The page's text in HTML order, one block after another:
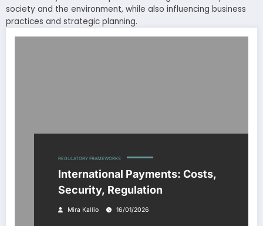
society and the environment, while also influencing business
practices and strategic planning.
REGULATORY FRAMEWORKS
International Payments: Costs,
Security, Regulation
Mira Kallio 16/01/2026